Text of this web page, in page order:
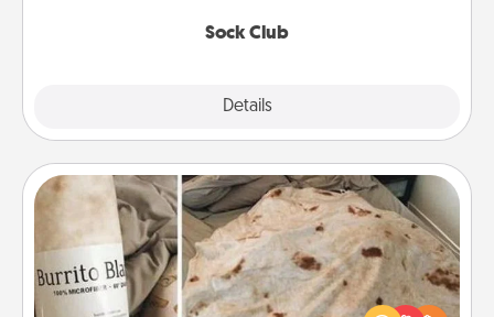
Sock Club
Details
Burrito Blanket